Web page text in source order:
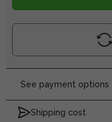
See payment options
Shipping cost